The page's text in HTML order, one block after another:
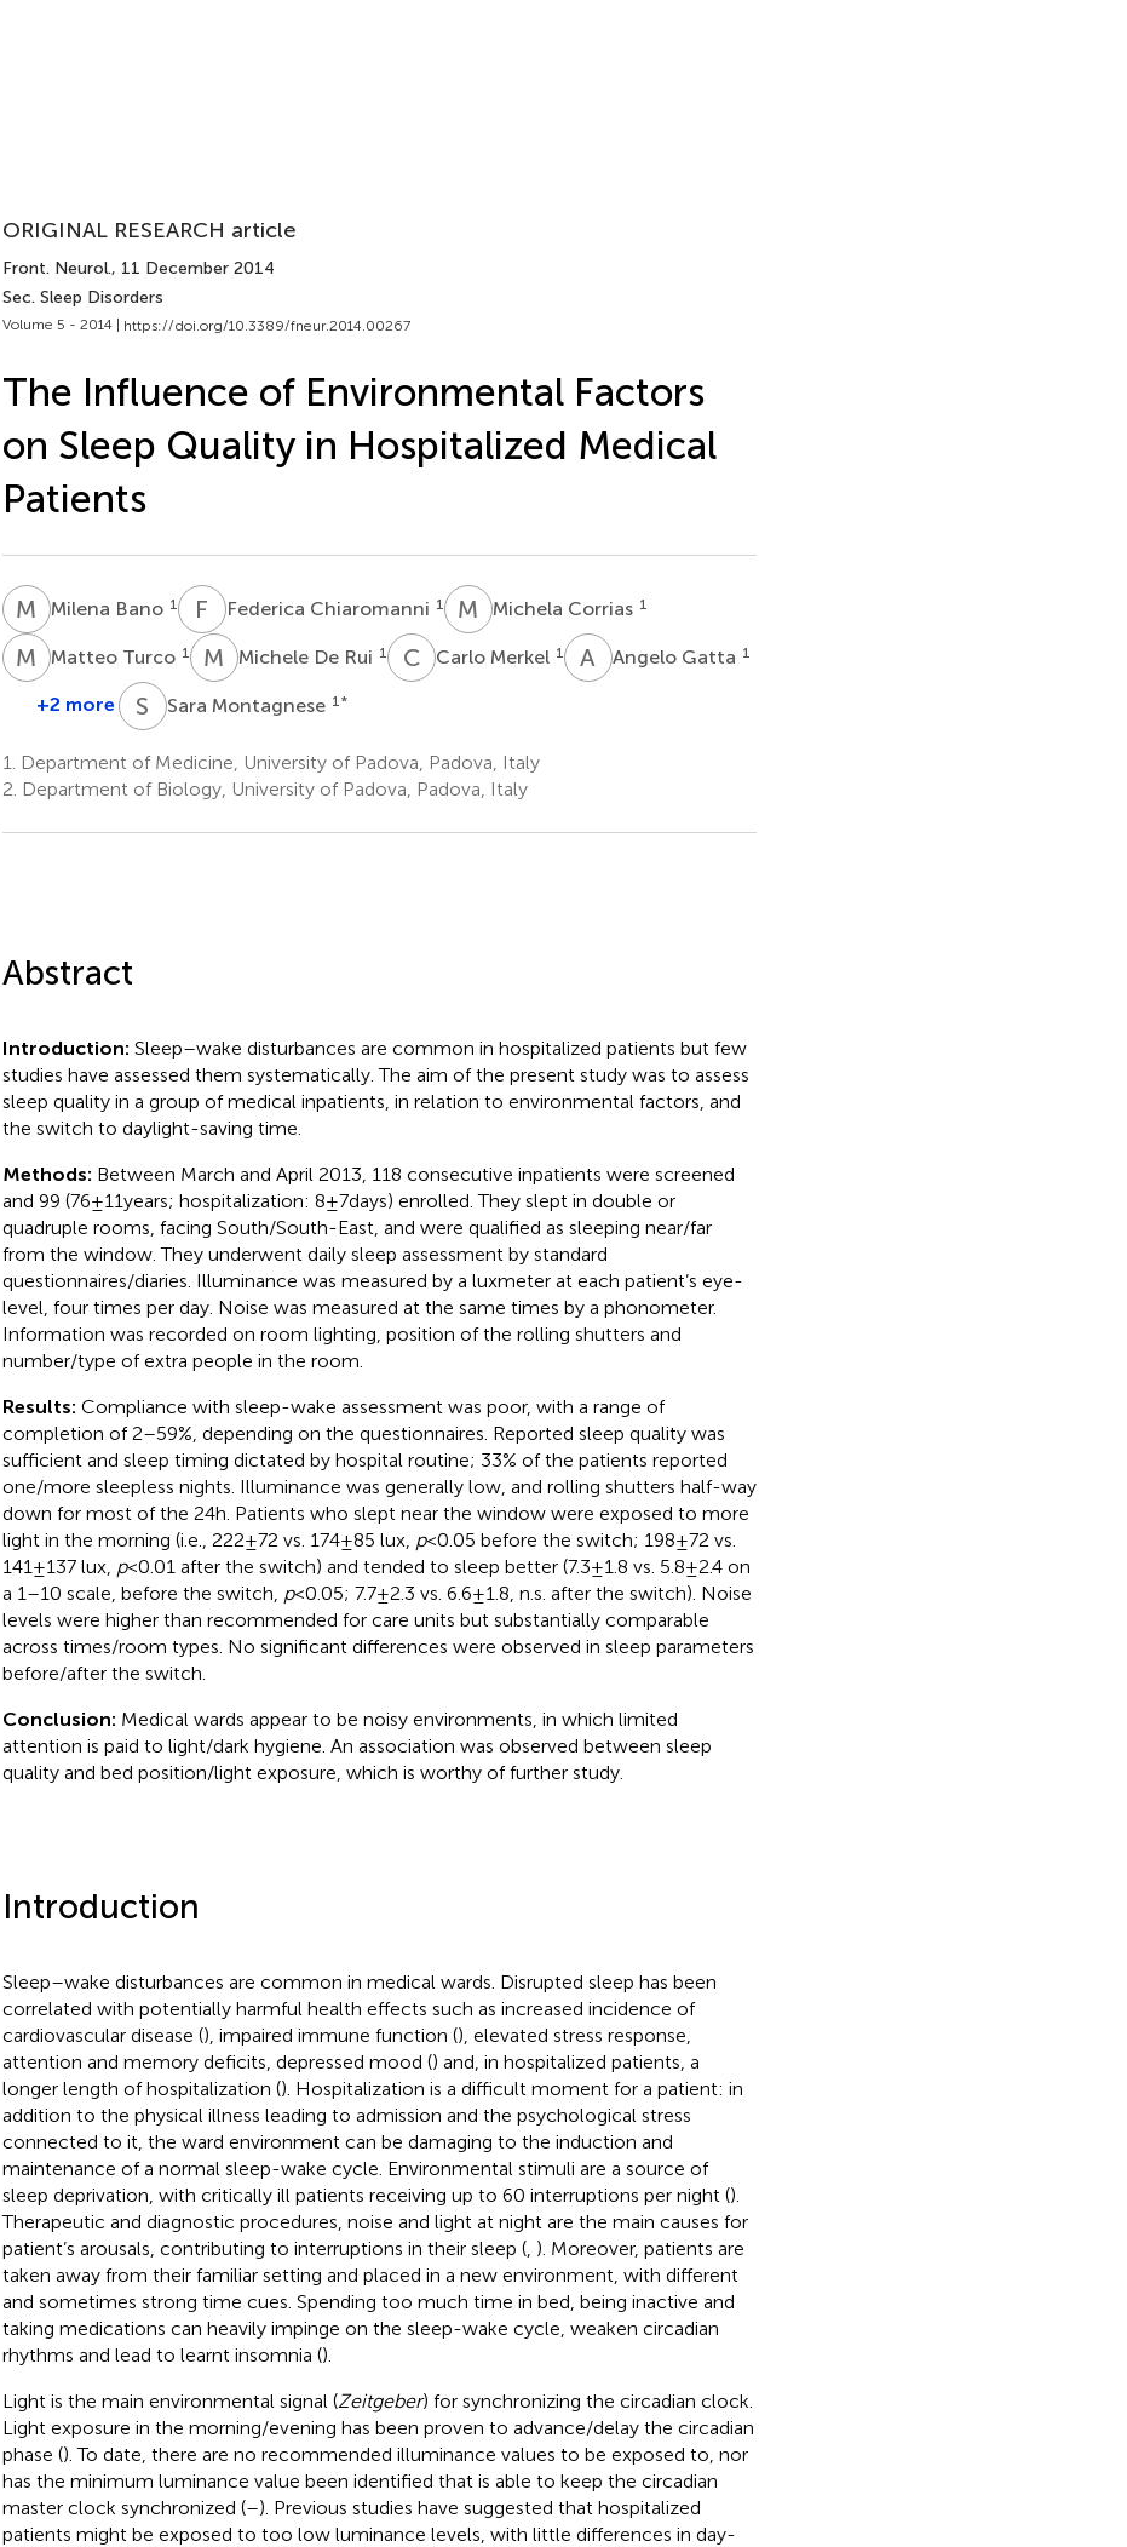
ORIGINAL RESEARCH article
Front. Neurol., 11 December 2014
Sec. Sleep Disorders
Volume 5 - 2014 | https://doi.org/10.3389/fneur.2014.00267
The Influence of Environmental Factors
on Sleep Quality in Hospitalized Medical
Patients
M BMilena Bano 1 F CFederica Chiaromanni 1 M CMichela Corrias 1
M TMatteo Turco 1 M DMichele De Rui 1 CMCarlo Merkel 1 A GAngelo Gatta 1
+2 more S MSara Montagnese 1 *
1.
Department of Medicine, University of Padova, Padova, Italy
2. Department of Biology, University of Padova, Padova, Italy
Abstract
Introduction: Sleep–wake disturbances are common in hospitalized patients but few
studies have assessed them systematically. The aim of the present study was to assess
sleep quality in a group of medical inpatients, in relation to environmental factors, and
the switch to daylight-saving time.
Methods: Between March and April 2013, 118 consecutive inpatients were screened
and 99 (76 ± 11 years; hospitalization: 8 ± 7 days) enrolled. They slept in double or
quadruple rooms, facing South/South-East, and were qualified as sleeping near/far
from the window. They underwent daily sleep assessment by standard
questionnaires/diaries. Illuminance was measured by a luxmeter at each patient’s eye-
level, four times per day. Noise was measured at the same times by a phonometer.
Information was recorded on room lighting, position of the rolling shutters and
number/type of extra people in the room.
Results: Compliance with sleep-wake assessment was poor, with a range of
completion of 2–59%, depending on the questionnaires. Reported sleep quality was
sufficient and sleep timing dictated by hospital routine; 33% of the patients reported
one/more sleepless nights. Illuminance was generally low, and rolling shutters half-way
down for most of the 24 h. Patients who slept near the window were exposed to more
light in the morning (i.e., 222 ± 72 vs. 174 ± 85 lux, p< 0.05 before the switch; 198 ± 72 vs.
141 ± 137 lux, p< 0.01 after the switch) and tended to sleep better (7.3 ± 1.8 vs. 5.8 ± 2.4 on
a 1–10 scale, before the switch, p< 0.05; 7.7 ± 2.3 vs. 6.6 ± 1.8, n.s. after the switch). Noise
levels were higher than recommended for care units but substantially comparable
across times/room types. No significant differences were observed in sleep parameters
before/after the switch.
Conclusion: Medical wards appear to be noisy environments, in which limited
attention is paid to light/dark hygiene. An association was observed between sleep
quality and bed position/light exposure, which is worthy of further study.
Introduction
Sleep–wake disturbances are common in medical wards. Disrupted sleep has been
correlated with potentially harmful health effects such as increased incidence of
cardiovascular disease (), impaired immune function (), elevated stress response,
attention and memory deficits, depressed mood () and, in hospitalized patients, a
longer length of hospitalization (). Hospitalization is a difficult moment for a patient: in
addition to the physical illness leading to admission and the psychological stress
connected to it, the ward environment can be damaging to the induction and
maintenance of a normal sleep-wake cycle. Environmental stimuli are a source of
sleep deprivation, with critically ill patients receiving up to 60 interruptions per night ().
Therapeutic and diagnostic procedures, noise and light at night are the main causes for
patient’s arousals, contributing to interruptions in their sleep (, ). Moreover, patients are
taken away from their familiar setting and placed in a new environment, with different
and sometimes strong time cues. Spending too much time in bed, being inactive and
taking medications can heavily impinge on the sleep-wake cycle, weaken circadian
rhythms and lead to learnt insomnia ().
Light is the main environmental signal (Zeitgeber) for synchronizing the circadian clock.
Light exposure in the morning/evening has been proven to advance/delay the circadian
phase (). To date, there are no recommended illuminance values to be exposed to, nor
has the minimum luminance value been identified that is able to keep the circadian
master clock synchronized (–). Previous studies have suggested that hospitalized
patients might be exposed to too low luminance levels, with little differences in day-